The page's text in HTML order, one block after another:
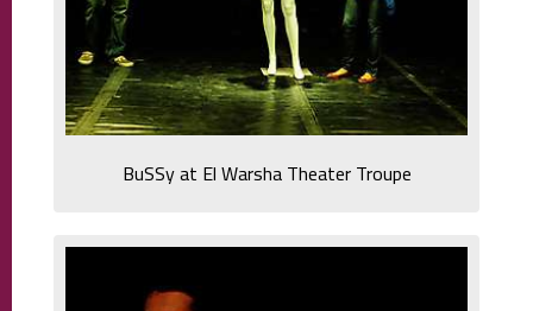
BuSSy at El Warsha Theater Troupe